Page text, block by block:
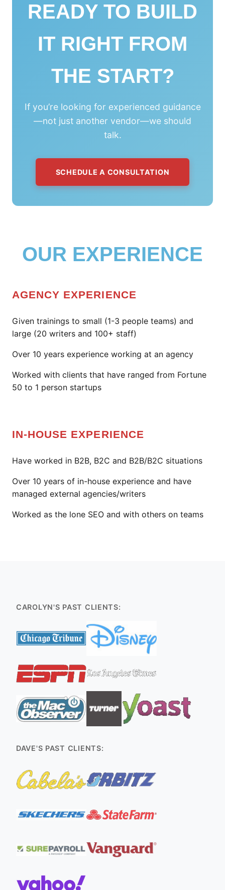
READY TO BUILD
IT RIGHT FROM
THE START?
If you’re looking for experienced guidance
—not just another vendor—we should
talk.
SCHEDULE A CONSULTATION
OUR EXPERIENCE
AGENCY EXPERIENCE
Given trainings to small (1-3 people teams) and
large (20 writers and 100+ staff)
Over 10 years experience working at an agency
Worked with clients that have ranged from Fortune
50 to 1 person startups
IN-HOUSE EXPERIENCE
Have worked in B2B, B2C and B2B/B2C situations
Over 10 years of in-house experience and have
managed external agencies/writers
Worked as the lone SEO and with others on teams
CAROLYN'S PAST CLIENTS:
DAVE'S PAST CLIENTS: